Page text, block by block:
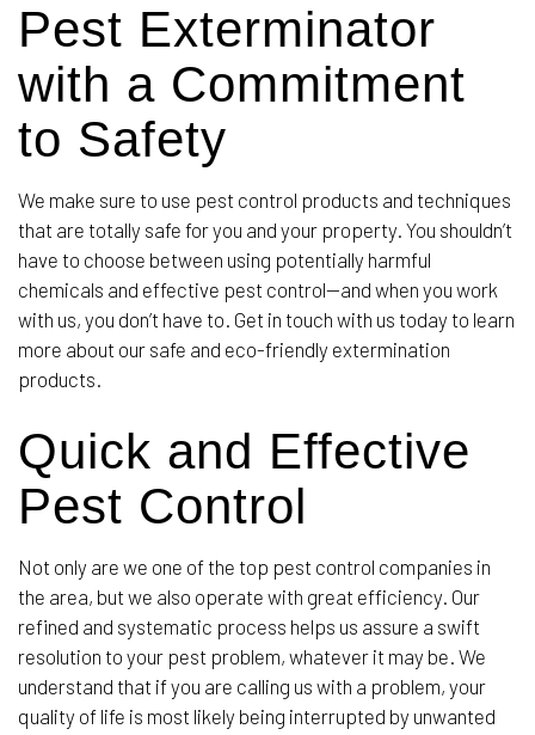
Pest Exterminator
with a Commitment
to Safety
We make sure to use pest control products and techniques
that are totally safe for you and your property. You shouldn’t
have to choose between using potentially harmful
chemicals and effective pest control—and when you work
with us, you don’t have to. Get in touch with us today to learn
more about our safe and eco-friendly extermination
products.
Quick and Effective
Pest Control
Not only are we one of the top pest control companies in
the area, but we also operate with great efficiency. Our
refined and systematic process helps us assure a swift
resolution to your pest problem, whatever it may be. We
understand that if you are calling us with a problem, your
quality of life is most likely being interrupted by unwanted